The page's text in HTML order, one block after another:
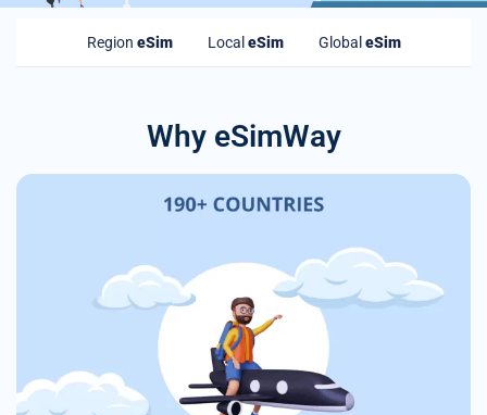
Region eSim Local eSim Global eSim
Why eSimWay